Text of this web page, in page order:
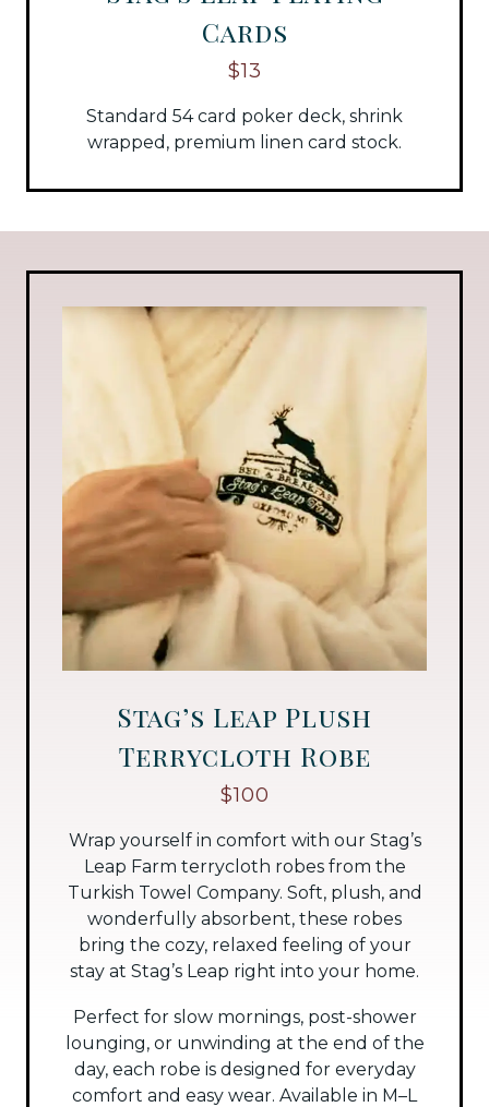
Cards
$13
Standard 54 card poker deck, shrink
wrapped, premium linen card stock.
Stag’s Leap Plush
Terrycloth Robe
$100
Wrap yourself in comfort with our Stag’s
Leap Farm terrycloth robes from the
Turkish Towel Company. Soft, plush, and
wonderfully absorbent, these robes
bring the cozy, relaxed feeling of your
stay at Stag’s Leap right into your home.
Perfect for slow mornings, post-shower
lounging, or unwinding at the end of the
day, each robe is designed for everyday
comfort and easy wear. Available in M–L